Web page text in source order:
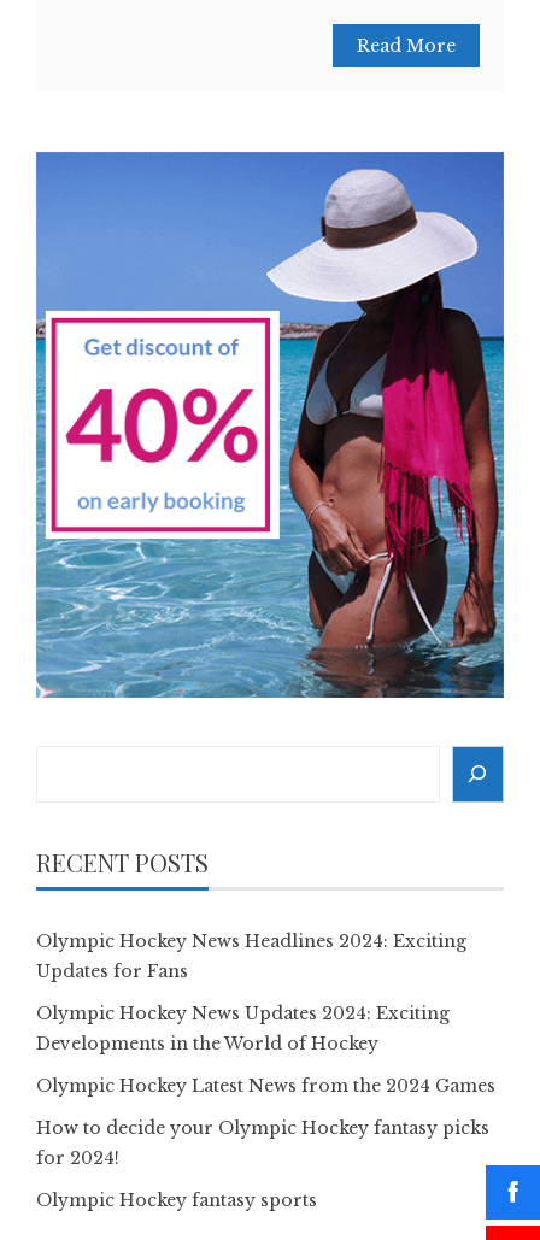
Read More
RECENT POSTS
Olympic Hockey News Headlines 2024: Exciting
Updates for Fans
Olympic Hockey News Updates 2024: Exciting
Developments in the World of Hockey
Olympic Hockey Latest News from the 2024 Games
How to decide your Olympic Hockey fantasy picks
for 2024!
Olympic Hockey fantasy sports